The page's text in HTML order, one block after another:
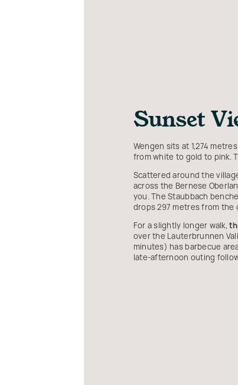
Sunset
Wengen sits at 1,274
from white to gold to pink.
Scattered around the
across the Bernese
you. The Staubbach
drops 297 metres from the
For a slightly longer walk,
over the Lauterbrunnen
minutes) has barbecue
late-afternoon outing